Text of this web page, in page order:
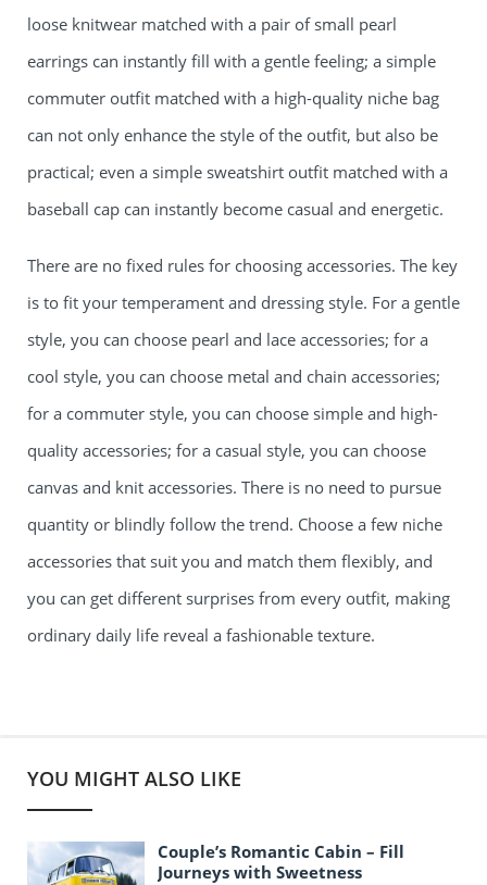
loose knitwear matched with a pair of small pearl
earrings can instantly fill with a gentle feeling; a simple
commuter outfit matched with a high-quality niche bag
can not only enhance the style of the outfit, but also be
practical; even a simple sweatshirt outfit matched with a
baseball cap can instantly become casual and energetic.
There are no fixed rules for choosing accessories. The key
is to fit your temperament and dressing style. For a gentle
style, you can choose pearl and lace accessories; for a
cool style, you can choose metal and chain accessories;
for a commuter style, you can choose simple and high-
quality accessories; for a casual style, you can choose
canvas and knit accessories. There is no need to pursue
quantity or blindly follow the trend. Choose a few niche
accessories that suit you and match them flexibly, and
you can get different surprises from every outfit, making
ordinary daily life reveal a fashionable texture.
YOU MIGHT ALSO LIKE
Couple’s Romantic Cabin – Fill
Journeys with Sweetness